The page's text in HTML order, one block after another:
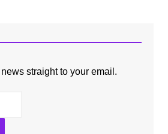
straight to your email.